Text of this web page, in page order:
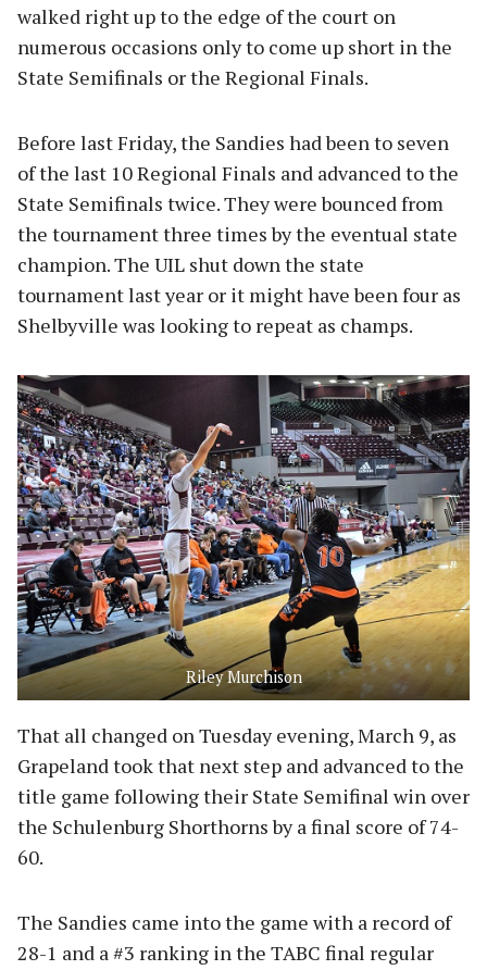
walked right up to the edge of the court on
numerous occasions only to come up short in the
State Semifinals or the Regional Finals.
Before last Friday, the Sandies had been to seven
of the last 10 Regional Finals and advanced to the
State Semifinals twice. They were bounced from
the tournament three times by the eventual state
champion. The UIL shut down the state
tournament last year or it might have been four as
Shelbyville was looking to repeat as champs.
Riley Murchison
That all changed on Tuesday evening, March 9, as
Grapeland took that next step and advanced to the
title game following their State Semifinal win over
the Schulenburg Shorthorns by a final score of 74-
60.
The Sandies came into the game with a record of
28-1 and a #3 ranking in the TABC final regular